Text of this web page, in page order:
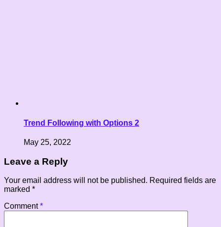
Trend Following with Options 2
May 25, 2022
Leave a Reply
Your email address will not be published. Required fields are
marked *
Comment*